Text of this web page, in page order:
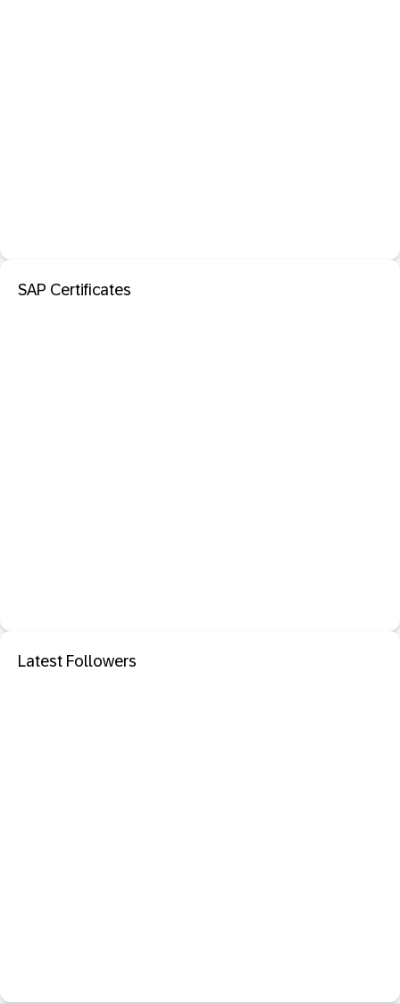
SAP Certificates
Latest Followers